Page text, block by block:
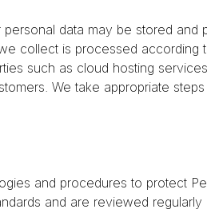
data may be stored and
collect is processed according
such as cloud hosting
We take appropriate
and procedures to protect
and are reviewed